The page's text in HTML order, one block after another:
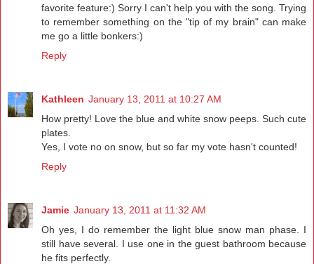
favorite feature:) Sorry I can't help you with the song. Trying
to remember something on the "tip of my brain" can make
me go a little bonkers:)
Reply
Kathleen January 13, 2011 at 10:27 AM
How pretty! Love the blue and white snow peeps. Such cute
plates.
Yes, I vote no on snow, but so far my vote hasn't counted!
Reply
Jamie January 13, 2011 at 11:32 AM
Oh yes, I do remember the light blue snow man phase. I
still have several. I use one in the guest bathroom because
he fits perfectly.